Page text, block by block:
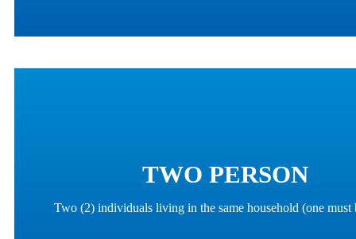
TWO PERSON
Two (2) individuals living in the same household (one must